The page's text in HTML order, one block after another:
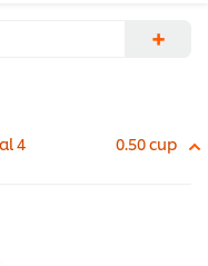
+
4
0.50 cup